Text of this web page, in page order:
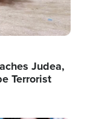
Judea,
Terrorist